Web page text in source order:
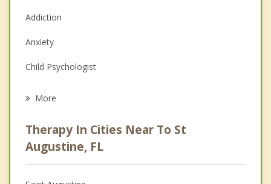
Addiction
Anxiety
Child Psychologist
Psychologist
Anger Management
More
Therapy In Cities Near To St
Augustine, FL